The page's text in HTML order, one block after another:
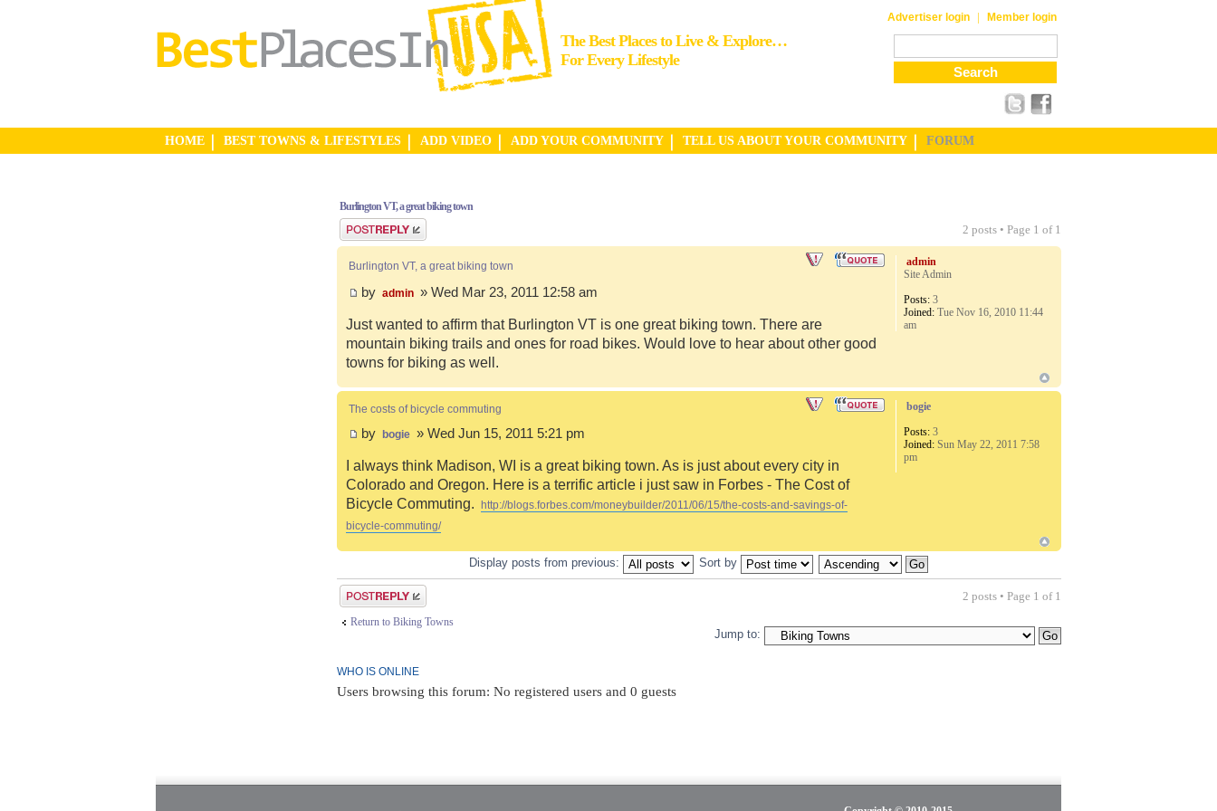
The Best Places to Live & Explore…
For Every Lifestyle
Advertiser login | Member login
HOME BEST TOWNS & LIFESTYLES ADD VIDEO ADD YOUR COMMUNITY TELL US ABOUT YOUR COMMUNITY FORUM
Burlington VT, a great biking town
Post a reply
2 posts • Page 1 of 1
Burlington VT, a great biking town
by admin » Wed Mar 23, 2011 12:58 am
Just wanted to affirm that Burlington VT is one great biking town. There are
mountain biking trails and ones for road bikes. Would love to hear about other good
towns for biking as well.
admin
Site Admin
Posts: 3
Joined: Tue Nov 16, 2010 11:44
am
The costs of bicycle commuting
by bogie » Wed Jun 15, 2011 5:21 pm
I always think Madison, WI is a great biking town. As is just about every city in
Colorado and Oregon. Here is a terrific article i just saw in Forbes - The Cost of
Bicycle Commuting. http://blogs.forbes.com/moneybuilder/2011/06/15/the-costs-and-savings-of-
bicycle-commuting/
bogie
Posts: 3
Joined: Sun May 22, 2011 7:58
pm
Display posts from previous: Sort by
Post a reply 2 posts • Page 1 of 1
Return to Biking Towns
Jump to:
WHO IS ONLINE
Users browsing this forum: No registered users and 0 guests